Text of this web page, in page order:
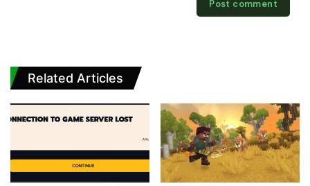
Related Articles